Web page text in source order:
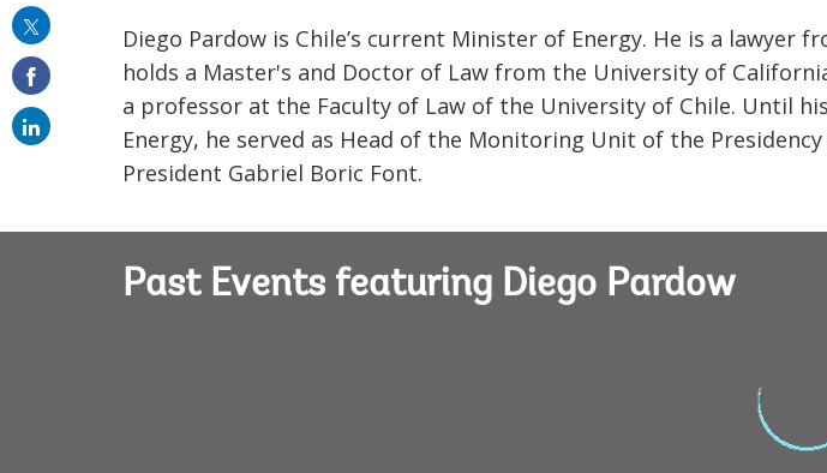
Diego Pardow is Chile’s current Minister of Energy. He is a lawyer
holds a Master's and Doctor of Law from the University of
a professor at the Faculty of Law of the University of Chile. Until
Energy, he served as Head of the Monitoring Unit of the
President Gabriel Boric Font.
Past Events featuring Diego Pardow
this
email